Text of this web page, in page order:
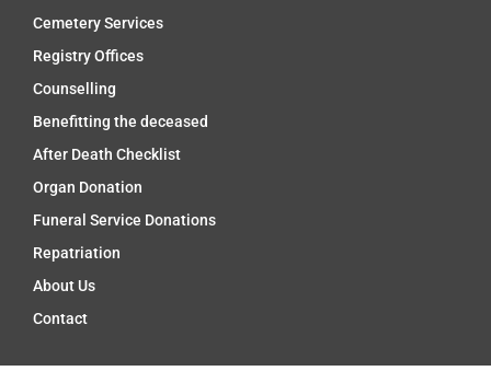
Cemetery Services
Registry Offices
Counselling
Benefitting the deceased
After Death Checklist
Organ Donation
Funeral Service Donations
Repatriation
About Us
Contact